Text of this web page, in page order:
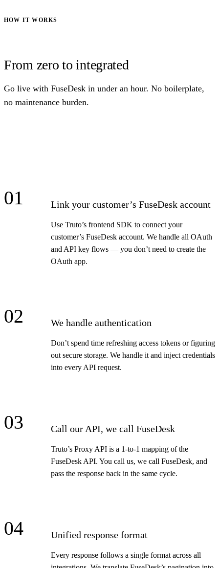
HOW IT WORKS
From zero to integrated
Go live with FuseDesk in under an hour. No boilerplate,
no maintenance burden.
01 Link your customer’s FuseDesk account
Use Truto’s frontend SDK to connect your
customer’s FuseDesk account. We handle all OAuth
and API key flows — you don’t need to create the
OAuth app.
02 We handle authentication
Don’t spend time refreshing access tokens or figuring
out secure storage. We handle it and inject credentials
into every API request.
03 Call our API, we call FuseDesk
Truto’s Proxy API is a 1-to-1 mapping of the
FuseDesk API. You call us, we call FuseDesk, and
pass the response back in the same cycle.
04 Unified response format
Every response follows a single format across all